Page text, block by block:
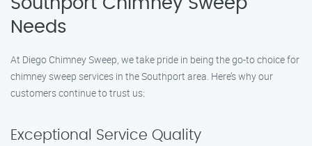
Needs
At Diego Chimney Sweep, we take pride in being the go-to choice for
chimney sweep services in the Southport area. Here’s why our
customers continue to trust us:
Exceptional Service Quality